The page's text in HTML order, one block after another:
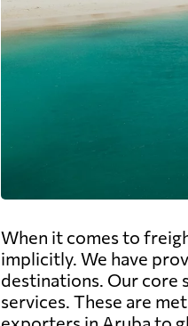
When it comes to
implicitly. We have
destinations. Our core
services. These are